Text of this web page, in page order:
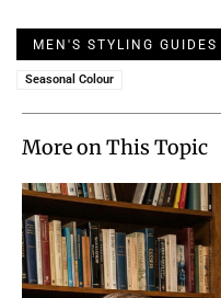
More on This Topic
MEN'S STYLING GUIDES
Seasonal Colour